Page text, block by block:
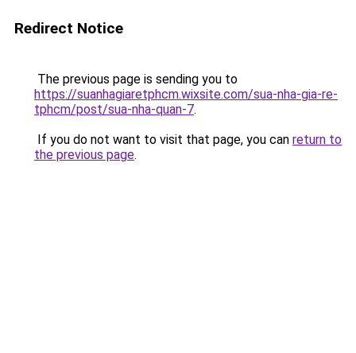
Redirect Notice
The previous page is sending you to
https://suanhagiaretphcm.wixsite.com/sua-nha-gia-re-
tphcm/post/sua-nha-quan-7.
If you do not want to visit that page, you can return to
the previous page.